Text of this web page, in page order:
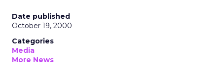
Date published
October 19, 2000
Categories
Media
More News